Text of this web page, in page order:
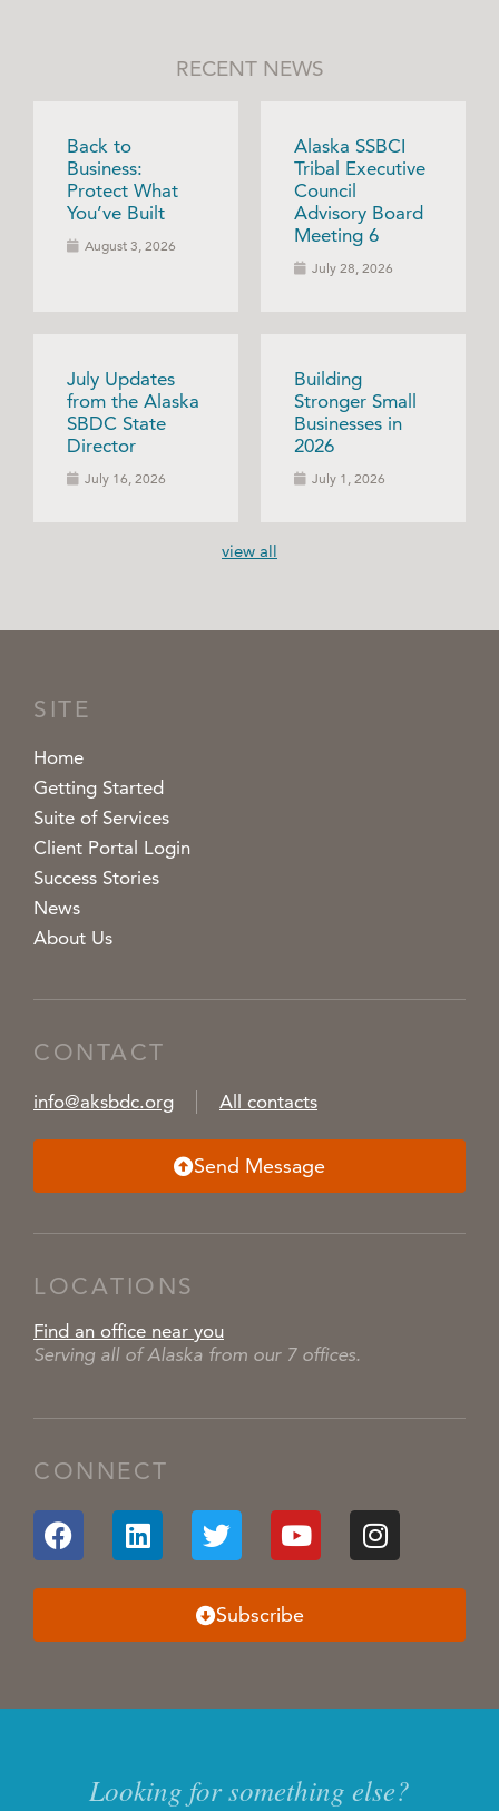
RECENT NEWS
Back to
Business:
Protect What
You’ve Built
August 3, 2026
Alaska SSBCI
Tribal Executive
Council
Advisory Board
Meeting 6
July 28, 2026
July Updates
from the Alaska
SBDC State
Director
July 16, 2026
Building
Stronger Small
Businesses in
2026
July 1, 2026
view all
SITE
Home
Getting Started
Suite of Services
Client Portal Login
Success Stories
News
About Us
CONTACT
info@aksbdc.org All contacts
Send Message
LOCATIONS
Find an office near you
Serving all of Alaska from our 7 offices.
CONNECT
Subscribe
Looking for something else?